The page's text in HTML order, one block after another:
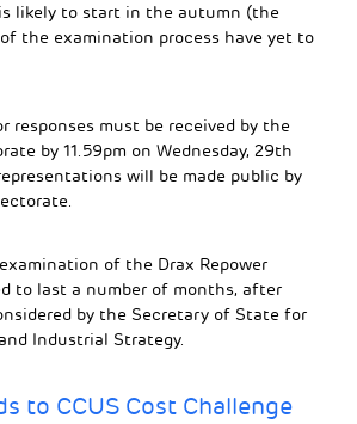
likely to start in the autumn (the
the examination process have yet to
responses must be received by the
by 11.59pm on Wednesday, 29th
will be made public by
of the Drax Repower
to last a number of months, after
by the Secretary of State for
Industrial Strategy.
to CCUS Cost Challenge